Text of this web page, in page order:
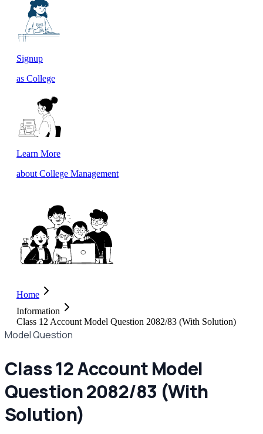
Signup
as College
Learn More
about College Management
Home
Information
Class 12 Account Model Question 2082/83 (With Solution)
Model Question
Class 12 Account Model
Question 2082/83 (With
Solution)